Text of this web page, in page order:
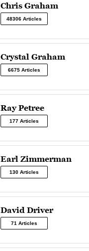
Chris Graham
48306 Articles
Crystal Graham
6675 Articles
Ray Petree
177 Articles
Earl Zimmerman
130 Articles
David Driver
71 Articles